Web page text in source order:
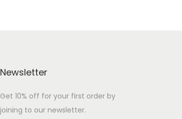
Newsletter
Get 10% off for your first order by
joining to our newsletter.